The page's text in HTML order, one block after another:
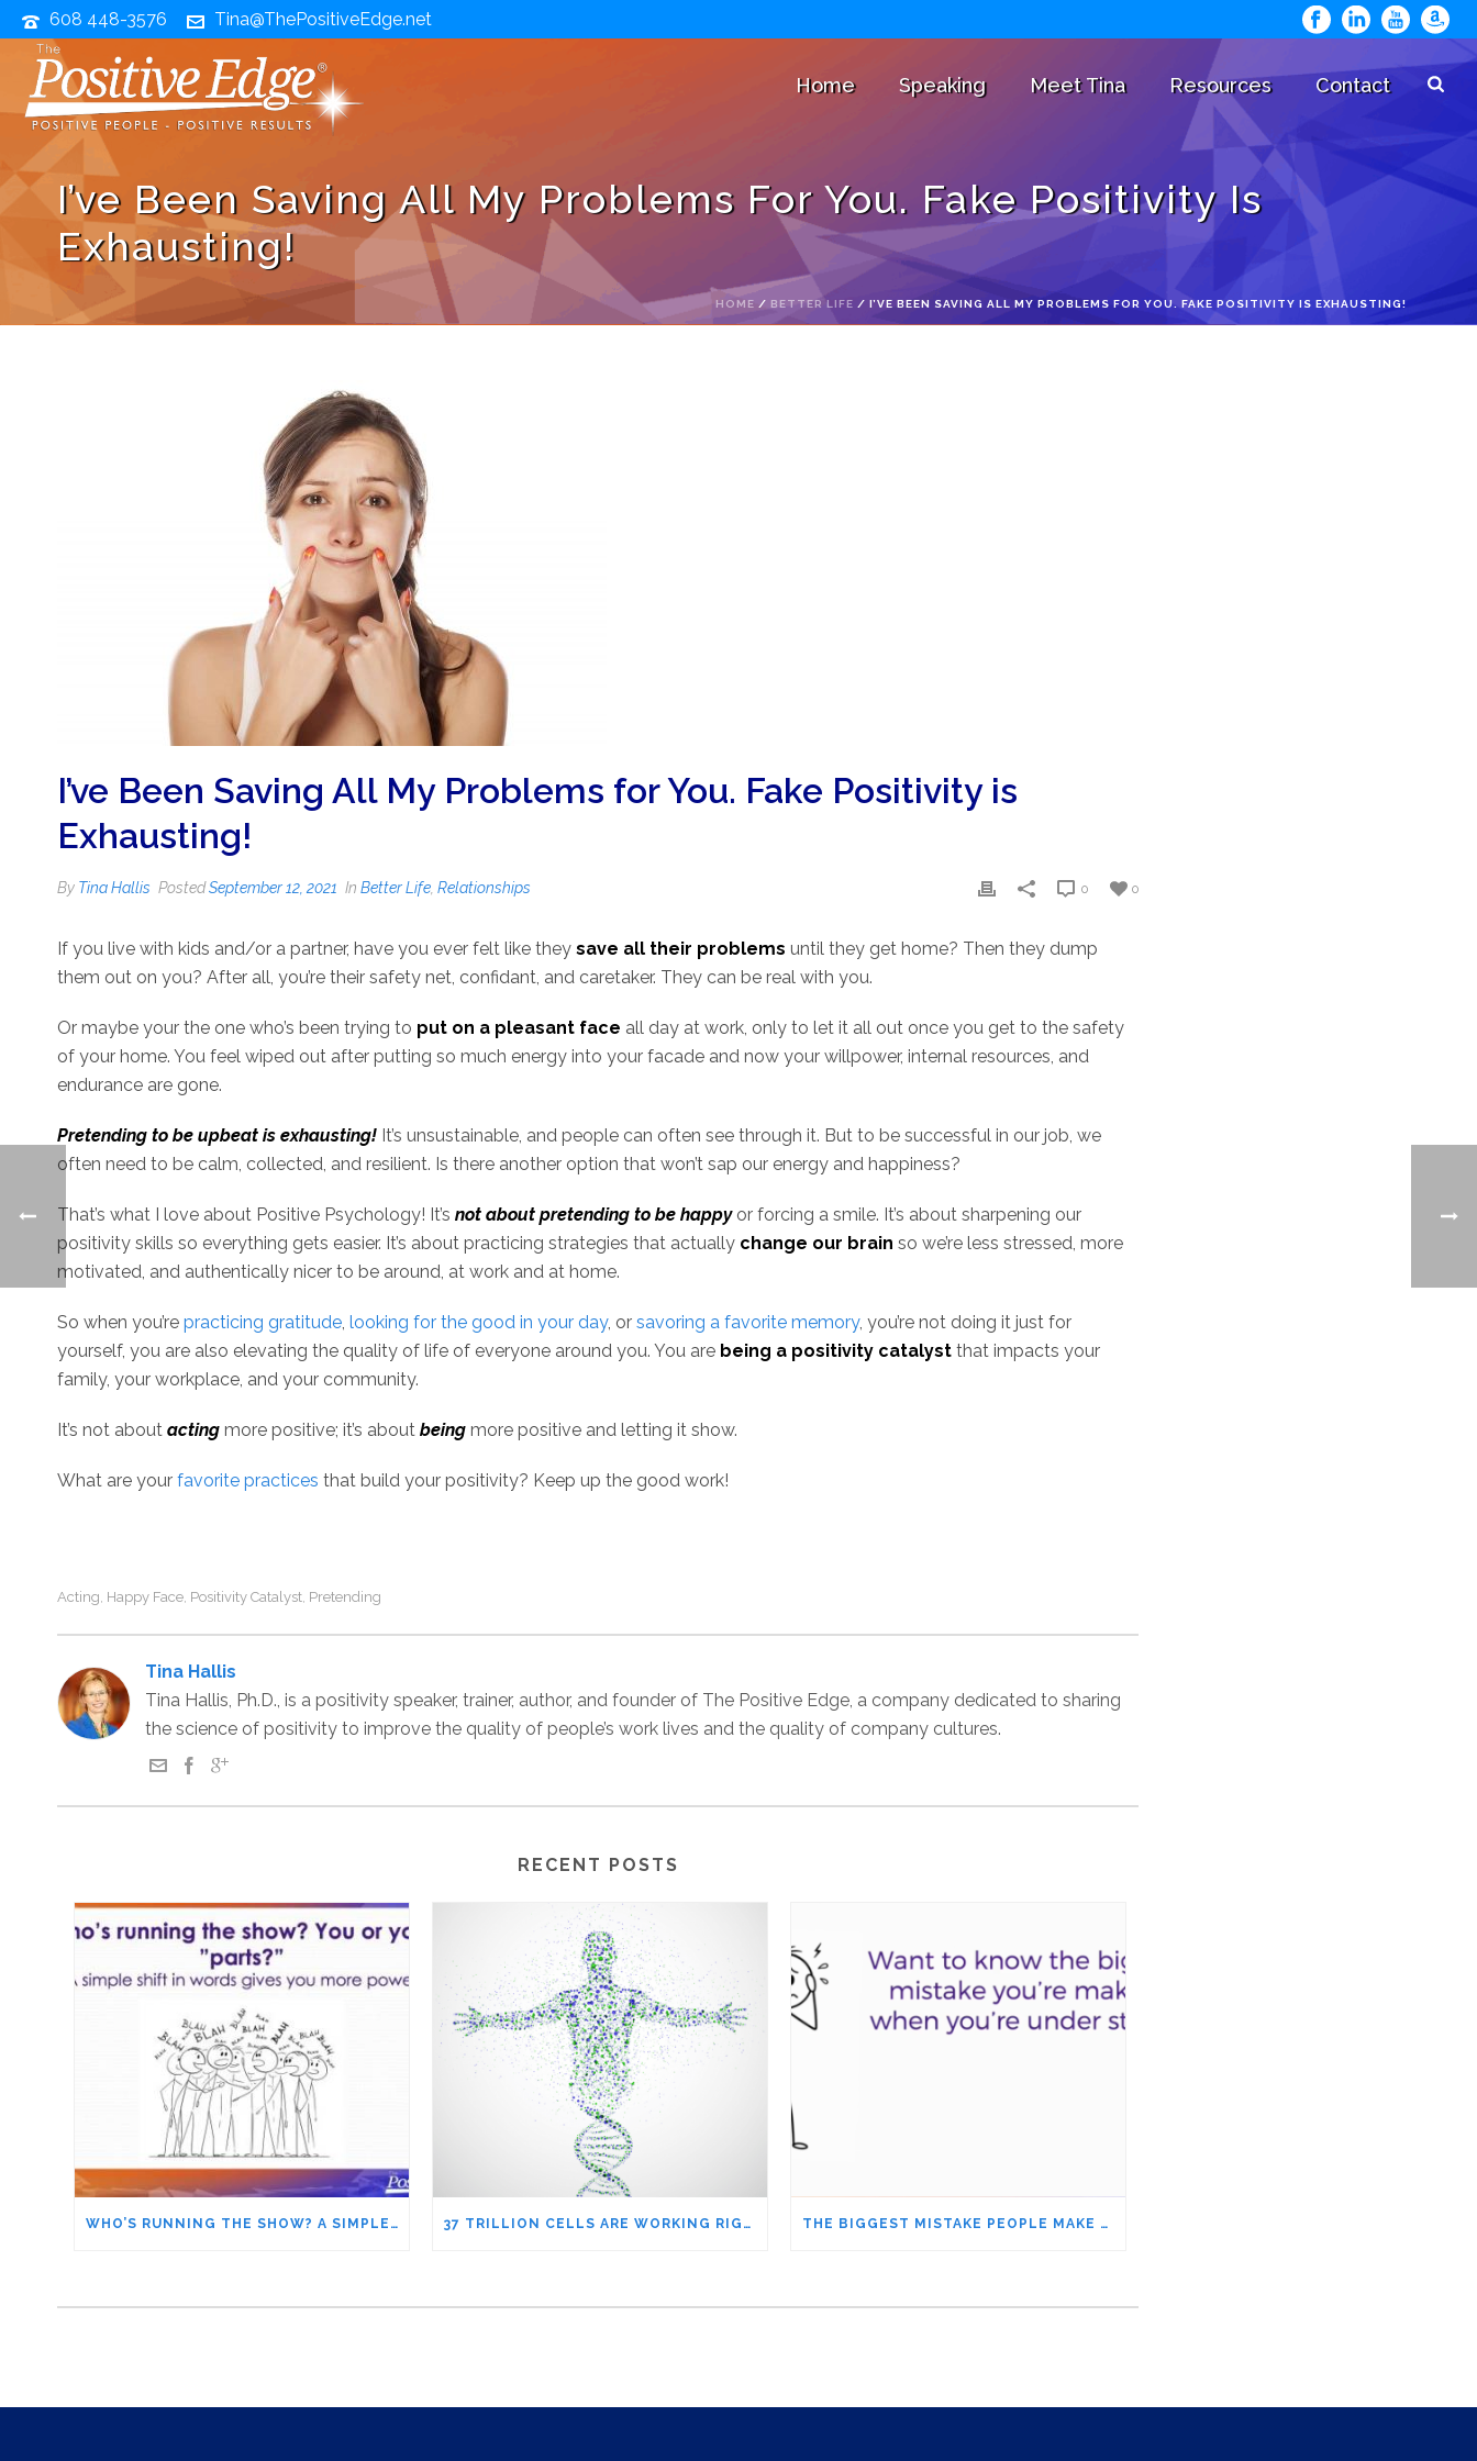
608 448-3576 Tina@ThePositiveEdge.net
Home Speaking Meet Tina Resources Contact
I’ve Been Saving All My Problems For You. Fake Positivity Is
Exhausting!
HOME / BETTER LIFE / I’VE BEEN SAVING ALL MY PROBLEMS FOR YOU. FAKE POSITIVITY IS EXHAUSTING!
I’ve Been Saving All My Problems for You. Fake Positivity is
Exhausting!
By Tina Hallis PostedSeptember 12, 2021 In Better Life Relationships 0
0
If you live with kids and/or a partner, have you ever felt like they save all their problems until they get home? Then they dump
them out on you? After all, you’re their safety net, confidant, and caretaker. They can be real with you.
Or maybe your the one who’s been trying to put on a pleasant face all day at work, only to let it all out once you get to the safety
of your home. You feel wiped out after putting so much energy into your facade and now your willpower, internal resources, and
endurance are gone.
Pretending to be upbeat is exhausting! It’s unsustainable, and people can often see through it. But to be successful in our job, we
often need to be calm, collected, and resilient. Is there another option that won’t sap our energy and happiness?
That’s what I love about Positive Psychology! It’s not about pretending to be happy or forcing a smile. It’s about sharpening our
positivity skills so everything gets easier. It’s about practicing strategies that actually change our brain so we’re less stressed, more
motivated, and authentically nicer to be around, at work and at home.
So when you’re practicing gratitude, looking for the good in your day, or savoring a favorite memory, you’re not doing it just for
yourself, you are also elevating the quality of life of everyone around you. You are being a positivity catalyst that impacts your
family, your workplace, and your community.
It’s not about acting more positive; it’s about being more positive and letting it show.
What are your favorite practices that build your positivity? Keep up the good work!
Acting, Happy Face, Positivity Catalyst, Pretending
Tina Hallis
Tina Hallis, Ph.D., is a positivity speaker, trainer, author, and founder of The Positive Edge, a company dedicated to sharing
the science of positivity to improve the quality of people’s work lives and the quality of company cultures.
RECENT POSTS
WHO’S RUNNING THE SHOW? A SIMPLE SHIFT IN WORDS GIVES YOU MORE POWER 37 TRILLION CELLS ARE WORKING RIGHT NOW SO YOU CAN WORRY ABOUT THE NEWS THE BIGGEST MISTAKE PEOPLE MAKE WHEN THEY’RE UNDER STRESS – ARE YOU DOING IT, TOO?